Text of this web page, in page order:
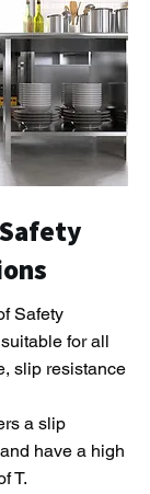
Safety
Safety
for all
slip resistance
a slip
have a high
T.